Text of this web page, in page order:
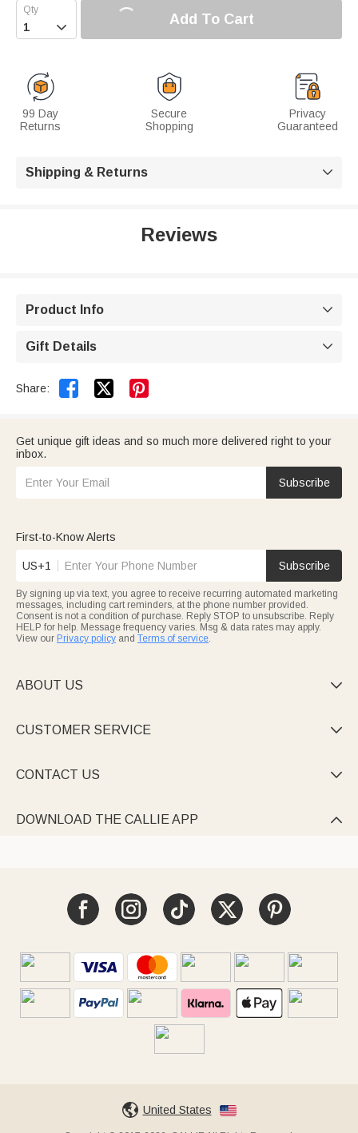
 Add To Cart
99 Day
Returns
Secure
Shopping
Privacy
Guaranteed
Shipping & Returns 
Reviews
Product Info 
Gift Details 
Share:  
Get unique gift ideas and so much more delivered right to your
inbox.
Subscribe
First-to-Know Alerts
US+1 Subscribe
By signing up via text, you agree to receive recurring automated marketing
messages, including cart reminders, at the phone number provided.
Consent is not a condition of purchase. Reply STOP to unsubscribe. Reply
HELP for help. Message frequency varies. Msg & data rates may apply.
View our Privacy policy and Terms of service.
ABOUT US 
CUSTOMER SERVICE 
CONTACT US 
DOWNLOAD THE CALLIE APP 
United States